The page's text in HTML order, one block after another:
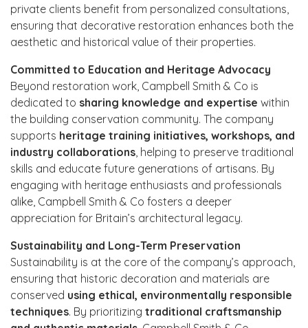
private clients benefit from personalized consultations,
ensuring that decorative restoration enhances both the
aesthetic and historical value of their properties.
Committed to Education and Heritage Advocacy
Beyond restoration work, Campbell Smith & Co is
dedicated to sharing knowledge and expertise within
the building conservation community. The company
supports heritage training initiatives, workshops, and
industry collaborations , helping to preserve traditional
skills and educate future generations of artisans. By
engaging with heritage enthusiasts and professionals
alike, Campbell Smith & Co fosters a deeper
appreciation for Britain’s architectural legacy.
Sustainability and Long-Term Preservation
Sustainability is at the core of the company’s approach,
ensuring that historic decoration and materials are
conserved using ethical, environmentally responsible
techniques. By prioritizing traditional craftsmanship